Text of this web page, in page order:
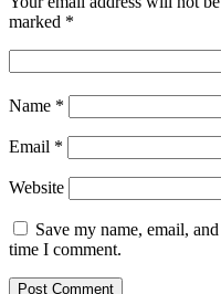
marked *
Name *
Email *
Website
Save my name, email,
time I comment.